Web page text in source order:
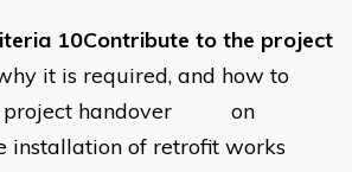
10Contribute to the project
it is required, and how to
project handover on
installation of retrofit works